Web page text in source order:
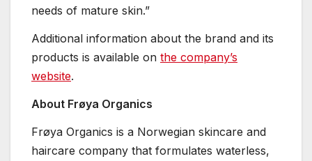
needs of mature skin.”
Additional information about the brand and its
products is available on the company’s
website.
About Frøya Organics
Frøya Organics is a Norwegian skincare and
haircare company that formulates waterless,